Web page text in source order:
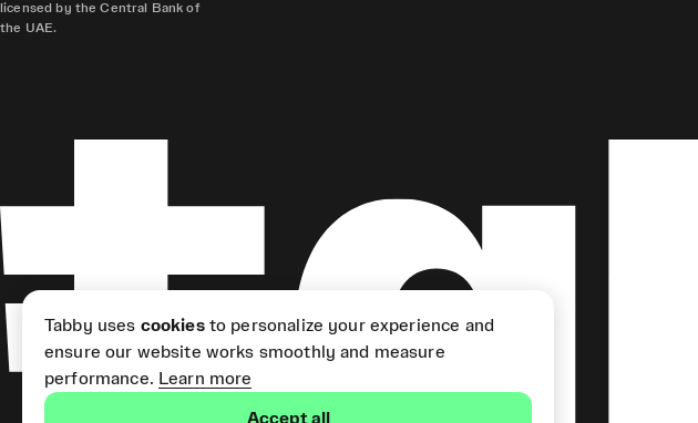
licensed by the Central Bank of
the UAE.
Tabby uses cookiesto personalize your experience and
ensure our website works smoothly and measure
performance. Learn more
Accept all